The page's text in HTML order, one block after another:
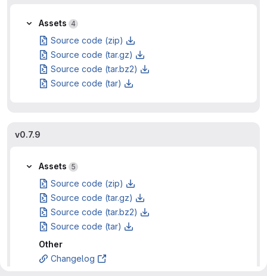
Assets 4
Source code (zip)
Source code (tar.gz)
Source code (tar.bz2)
Source code (tar)
v0.7.9
Assets 5
Source code (zip)
Source code (tar.gz)
Source code (tar.bz2)
Source code (tar)
Other
Changelog